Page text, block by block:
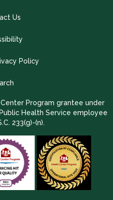
Us
Policy
Program grantee under
Health Service employee
233(g)-(n).